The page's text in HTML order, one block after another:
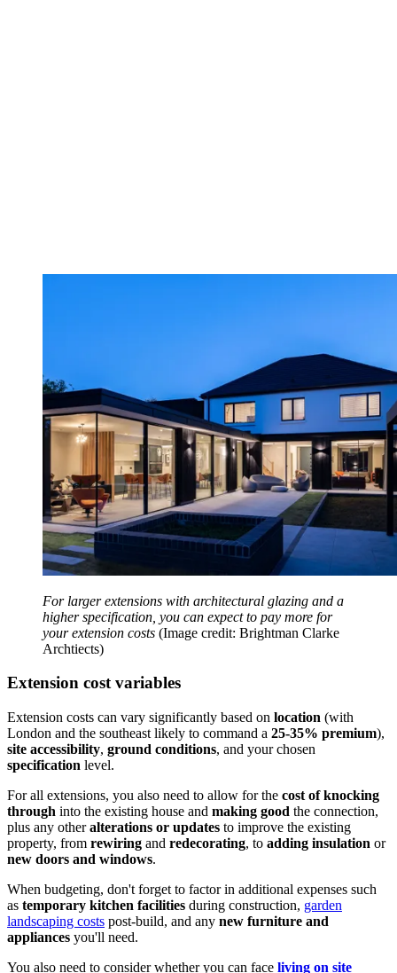
For larger extensions with architectural glazing and a
higher specification, you can expect to pay more for
your extension costs (Image credit: Brightman Clarke
Archtiects)
Extension cost variables
Extension costs can vary significantly based on location (with
London and the southeast likely to command a 25-35% premium),
site accessibility, ground conditions, and your chosen
specification level.
For all extensions, you also need to allow for the cost of knocking
through into the existing house and making good the connection,
plus any otheralterations or updates to improve the existing
property, from rewiring and redecorating, to adding insulation or
new doors and windows.
When budgeting, don't forget to factor in additional expenses such
as temporary kitchen facilities during construction, garden
landscaping costs post-build, and any new furniture and
appliances you'll need.
You also need to consider whether you can face living on site